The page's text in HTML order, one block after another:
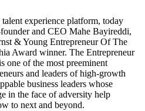
experience platform, today
and CEO Mahe Bayireddi,
& Young Entrepreneur Of The
Award winner. The Entrepreneur
one of the most preeminent
and leaders of high-growth
business leaders whose
in the face of adversity help
to next and beyond.